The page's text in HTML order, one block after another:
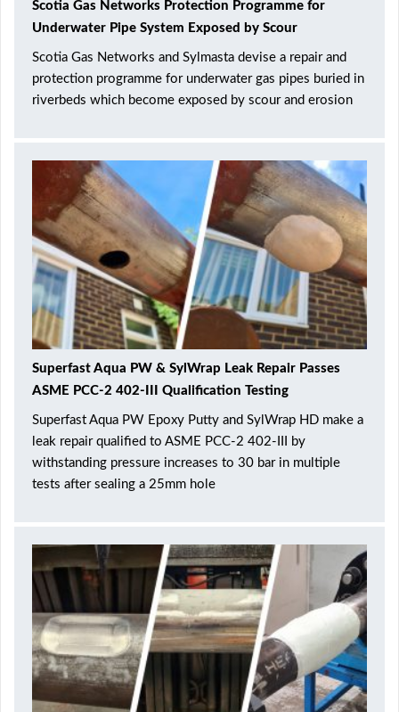
Scotia Gas Networks Protection Programme for
Underwater Pipe System Exposed by Scour
Scotia Gas Networks and Sylmasta devise a repair and
protection programme for underwater gas pipes buried in
riverbeds which become exposed by scour and erosion
Superfast Aqua PW & SylWrap Leak Repair Passes
ASME PCC-2 402-III Qualification Testing
Superfast Aqua PW Epoxy Putty and SylWrap HD make a
leak repair qualified to ASME PCC-2 402-III by
withstanding pressure increases to 30 bar in multiple
tests after sealing a 25mm hole